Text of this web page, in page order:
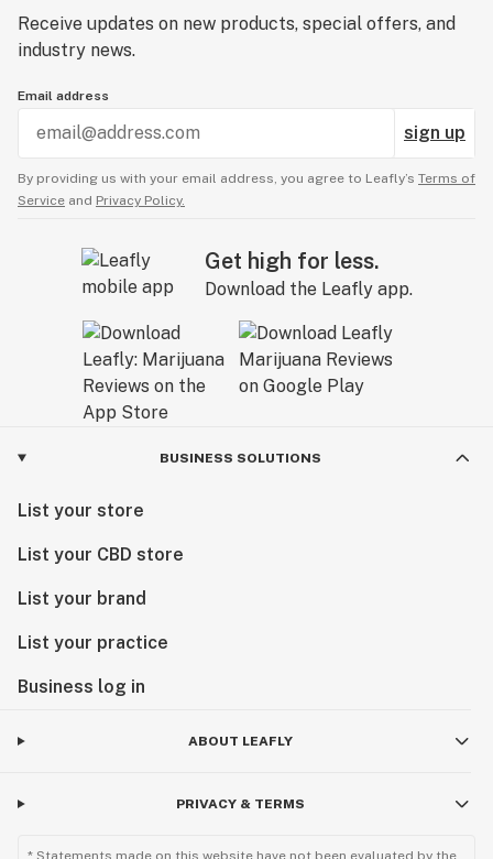
Receive updates on new products, special offers, and
industry news.
Email address
sign up
By providing us with your email address, you agree to Leafly’s Terms of
Service and Privacy Policy.
Get high for less.
Download the Leafly app.
BUSINESS SOLUTIONS
List your store
List your CBD store
List your brand
List your practice
Business log in
ABOUT LEAFLY
PRIVACY & TERMS
* Statements made on this website have not been evaluated by the